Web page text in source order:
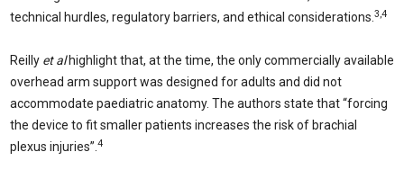
technical hurdles, regulatory barriers, and ethical considerations. 3,4
Reilly et alhighlight that, at the time, the only commercially available
overhead arm support was designed for adults and did not
accommodate paediatric anatomy. The authors state that “forcing
the device to fit smaller patients increases the risk of brachial
plexus injuries”. 4